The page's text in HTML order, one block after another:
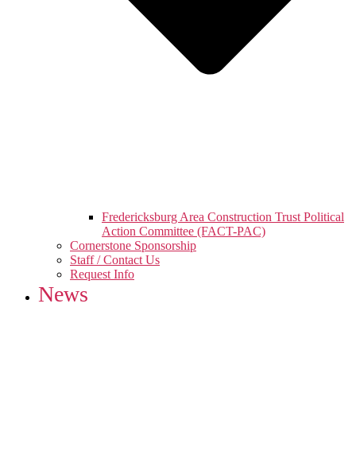
Fredericksburg Area Construction Trust Political
Action Committee (FACT-PAC)
Cornerstone Sponsorship
Staff / Contact Us
Request Info
News